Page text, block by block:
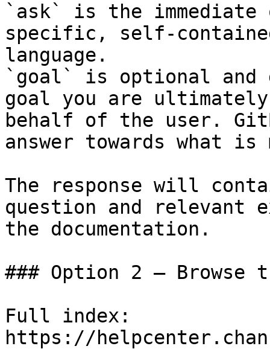
`ask` is the
specific, self-
language.
`goal` is optional and
goal you are
behalf of the user.
answer towards what
The response will
question and relevant
the documentation.
### Option 2 — Browse
Full index:
https://